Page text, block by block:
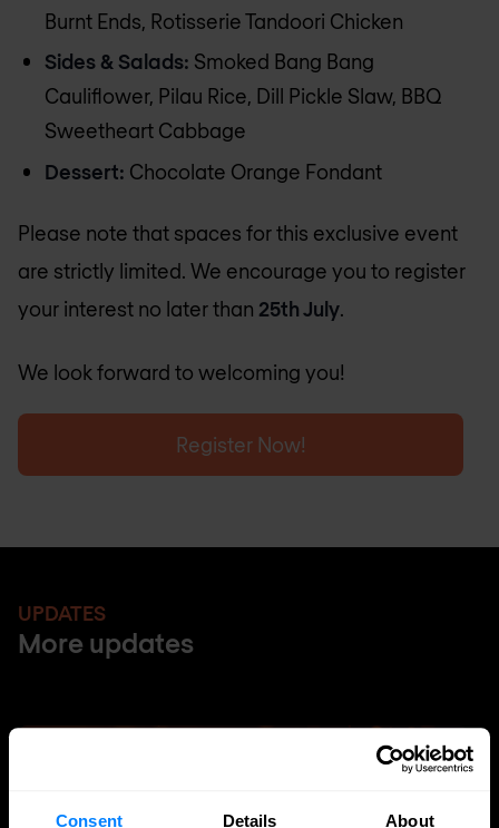
Consent Details About
Burnt Ends, Rotisserie Tandoori Chicken
Sides & Salads: Smoked Bang Bang
Cauliflower, Pilau Rice, Dill Pickle Slaw, BBQ
Sweetheart Cabbage
Dessert: Chocolate Orange Fondant
Please note that spaces for this exclusive event
are strictly limited. We encourage you to register
your interest no later than 25th July.
We look forward to welcoming you!
Register Now!
UPDATES
More updates